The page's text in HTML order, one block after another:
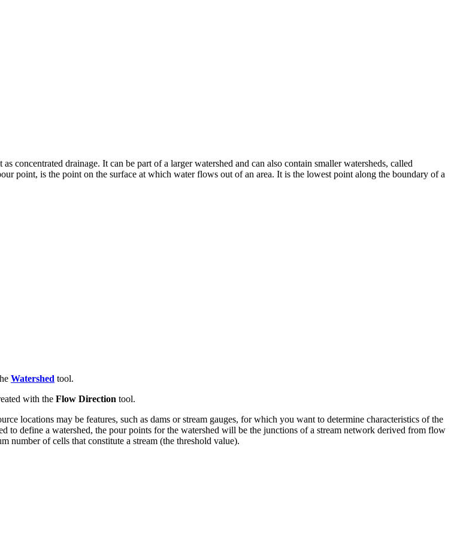
drainage. It can be part of a larger watershed and can also contain smaller watersheds, called
point, is the point on the surface at which water flows out of an area. It is the lowest point along the boundary of a
Watershed tool.
with the Flow Direction tool.
locations may be features, such as dams or stream gauges, for which you want to determine characteristics of the
to define a watershed, the pour points for the watershed will be the junctions of a stream network derived from flow
number of cells that constitute a stream (the threshold value).